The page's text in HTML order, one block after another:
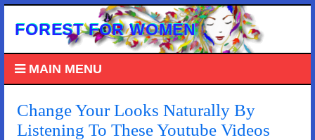
FOREST FOR WOMEN
MAIN MENU
Change Your Looks Naturally By
Listening To These Youtube Videos